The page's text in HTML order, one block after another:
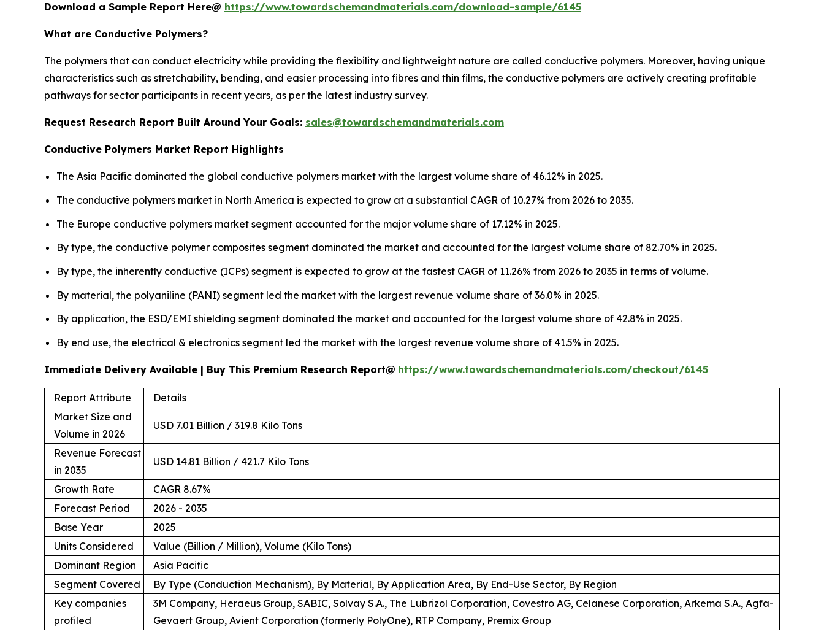
Download a Sample Report Here@ https://www.towardschemandmaterials.com/download-sample/6145
What are Conductive Polymers?
The polymers that can conduct electricity while providing the flexibility and lightweight nature are called conductive polymers. Moreover, having unique
characteristics such as stretchability, bending, and easier processing into fibres and thin films, the conductive polymers are actively creating profitable
pathways for sector participants in recent years, as per the latest industry survey.
Request Research Report Built Around Your Goals: sales@towardschemandmaterials.com
Conductive Polymers Market Report Highlights
The Asia Pacific dominated the global conductive polymers market with the largest volume share of 46.12% in 2025.
The conductive polymers market in North America is expected to grow at a substantial CAGR of 10.27% from 2026 to 2035.
The Europe conductive polymers market segment accounted for the major volume share of 17.12% in 2025.
By type, the conductive polymer composites segment dominated the market and accounted for the largest volume share of 82.70% in 2025.
By type, the inherently conductive (ICPs) segment is expected to grow at the fastest CAGR of 11.26% from 2026 to 2035 in terms of volume.
By material, the polyaniline (PANI) segment led the market with the largest revenue volume share of 36.0% in 2025.
By application, the ESD/EMI shielding segment dominated the market and accounted for the largest volume share of 42.8% in 2025.
By end use, the electrical & electronics segment led the market with the largest revenue volume share of 41.5% in 2025.
Immediate Delivery Available | Buy This Premium Research Report@ https://www.towardschemandmaterials.com/checkout/6145
Report Attribute
Details
Market Size and
Volume in 2026
USD 7.01 Billion / 319.8 Kilo Tons
Revenue Forecast
in 2035
USD 14.81 Billion / 421.7 Kilo Tons
Growth Rate
CAGR 8.67%
Forecast Period
2026 - 2035
Base Year
2025
Units Considered
Value (Billion / Million), Volume (Kilo Tons)
Dominant Region
Asia Pacific
Segment Covered
By Type (Conduction Mechanism), By Material, By Application Area, By End-Use Sector, By Region
Key companies
profiled
3M Company, Heraeus Group, SABIC, Solvay S.A., The Lubrizol Corporation, Covestro AG, Celanese Corporation, Arkema S.A., Agfa-
Gevaert Group, Avient Corporation (formerly PolyOne), RTP Company, Premix Group